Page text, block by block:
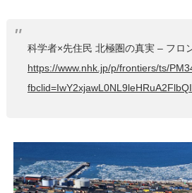
科学者×先住民 北極圏の真実 – フロ
https://www.nhk.jp/p/frontiers/ts/